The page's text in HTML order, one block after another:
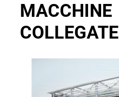
MACCHINE
COLLEGATE